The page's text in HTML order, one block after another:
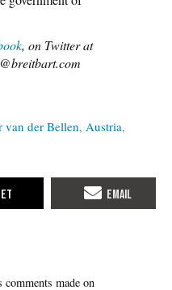
, on Twitter at
van der Bellen Austria